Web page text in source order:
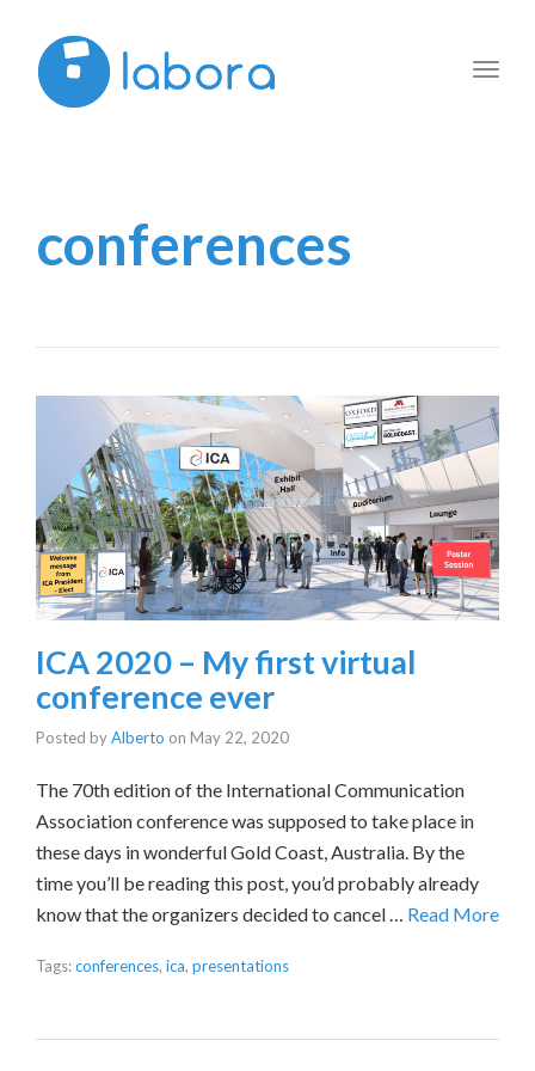
conferences
ICA 2020 – My first virtual
conference ever
Posted byAlberto on May 22, 2020
The 70th edition of the International Communication
Association conference was supposed to take place in
these days in wonderful Gold Coast, Australia. By the
time you’ll be reading this post, you’d probably already
know that the organizers decided to cancel … Read More
Tags:conferences, ica, presentations